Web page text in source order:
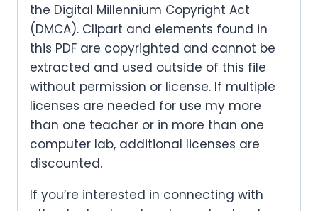
the Digital Millennium Copyright Act
(DMCA). Clipart and elements found in
this PDF are copyrighted and cannot be
extracted and used outside of this file
without permission or license. If multiple
licenses are needed for use my more
than one teacher or in more than one
computer lab, additional licenses are
discounted.
If you’re interested in connecting with